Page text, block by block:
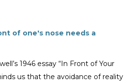
of one's nose needs a
1946 essay “In Front of Your
us that the avoidance of reality